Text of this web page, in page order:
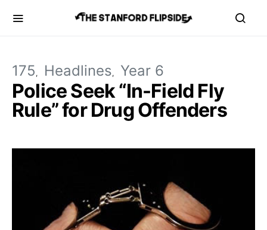
175 Headlines Year 6
Police Seek “In-Field Fly
Rule” for Drug Offenders